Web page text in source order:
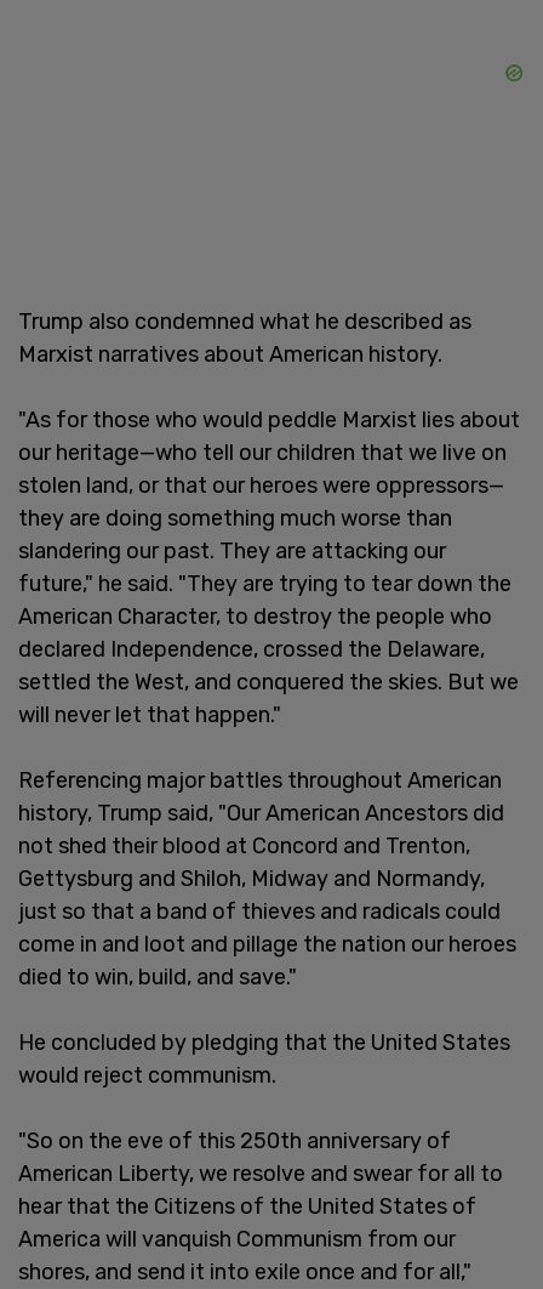
Trump also condemned what he described as
Marxist narratives about American history.
"As for those who would peddle Marxist lies about
our heritage—who tell our children that we live on
stolen land, or that our heroes were oppressors—
they are doing something much worse than
slandering our past. They are attacking our
future," he said. "They are trying to tear down the
American Character, to destroy the people who
declared Independence, crossed the Delaware,
settled the West, and conquered the skies. But we
will never let that happen."
Referencing major battles throughout American
history, Trump said, "Our American Ancestors did
not shed their blood at Concord and Trenton,
Gettysburg and Shiloh, Midway and Normandy,
just so that a band of thieves and radicals could
come in and loot and pillage the nation our heroes
died to win, build, and save."
He concluded by pledging that the United States
would reject communism.
"So on the eve of this 250th anniversary of
American Liberty, we resolve and swear for all to
hear that the Citizens of the United States of
America will vanquish Communism from our
shores, and send it into exile once and for all,"